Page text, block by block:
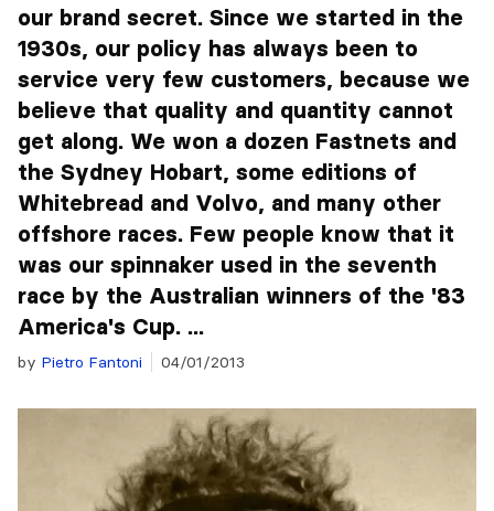
our brand secret. Since we started in the
1930s, our policy has always been to
service very few customers, because we
believe that quality and quantity cannot
get along. We won a dozen Fastnets and
the Sydney Hobart, some editions of
Whitebread and Volvo, and many other
offshore races. Few people know that it
was our spinnaker used in the seventh
race by the Australian winners of the '83
America's Cup. ...
by Pietro Fantoni 04/01/2013